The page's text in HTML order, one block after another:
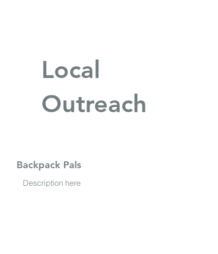
Local
Outreach
Backpack Pals
Description here